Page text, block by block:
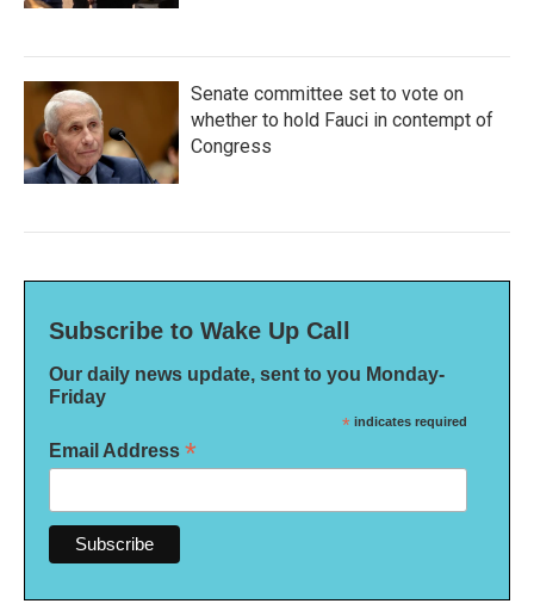
Senate committee set to vote on
whether to hold Fauci in contempt of
Congress
Subscribe to Wake Up Call
Our daily news update, sent to you Monday-
Friday
* indicates required
Email Address *